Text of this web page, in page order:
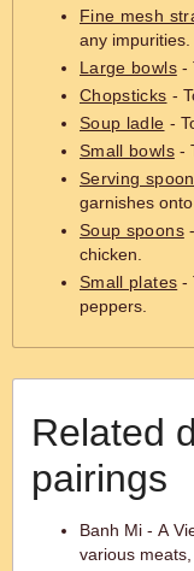
Fine mesh
any impurities.
Large bowls-
Chopsticks -
Soup ladle -
Small bowls-
Serving
garnishes
Soup spoons-
chicken.
Small plates -
peppers.
Related
pairings
Banh Mi - A
various